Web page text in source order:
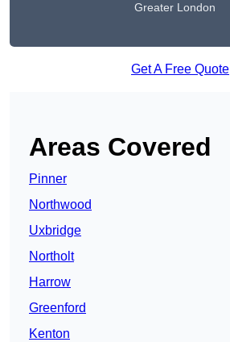
Greater London
Get A Free Quote
Areas Covered
Pinner
Northwood
Uxbridge
Northolt
Harrow
Greenford
Kenton